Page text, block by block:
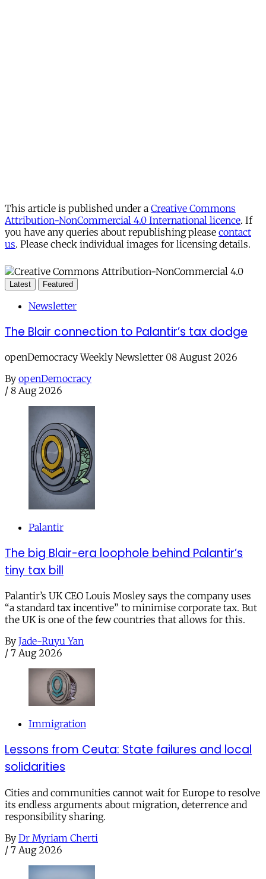
This article is published under a Creative Commons
Attribution-NonCommercial 4.0 International licence. If
you have any queries about republishing please contact
us. Please check individual images for licensing details.
Latest Featured
Newsletter
The Blair connection to Palantir’s tax dodge
openDemocracy Weekly Newsletter 08 August 2026
By openDemocracy
/ 8 Aug 2026
Palantir
The big Blair-era loophole behind Palantir’s
tiny tax bill
Palantir’s UK CEO Louis Mosley says the company uses
“a standard tax incentive” to minimise corporate tax. But
the UK is one of the few countries that allows for this.
By Jade-Ruyu Yan
/ 7 Aug 2026
Immigration
Lessons from Ceuta: State failures and local
solidarities
Cities and communities cannot wait for Europe to resolve
its endless arguments about migration, deterrence and
responsibility sharing.
By Dr Myriam Cherti
/ 7 Aug 2026